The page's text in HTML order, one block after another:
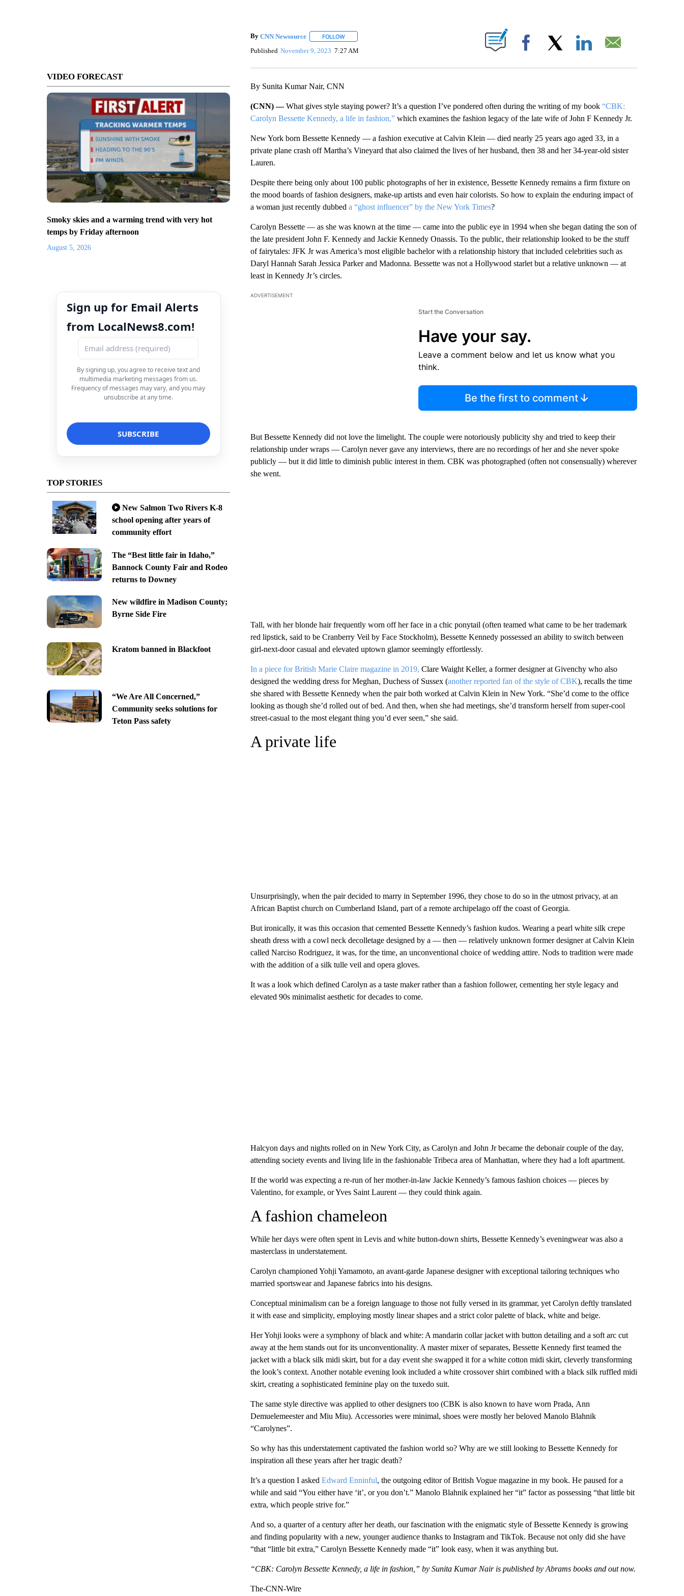
VIDEO FORECAST
Smoky skies and a warming trend with very hot
temps by Friday afternoon
August 5, 2026
Sign up for Email Alerts
from LocalNews8.com!
By signing up, you agree to receive text and
multimedia marketing messages from us.
Frequency of messages may vary, and you may
unsubscribe at any time.
TOP STORIES
New Salmon Two Rivers K-8
school opening after years of
community effort
The “Best little fair in Idaho,”
Bannock County Fair and Rodeo
returns to Downey
New wildfire in Madison County;
Byrne Side Fire
Kratom banned in Blackfoot
“We Are All Concerned,”
Community seeks solutions for
Teton Pass safety
By CNN Newsource FOLLOWFOLLOW "" TO RECEIVE NOTIFICATIONS ABOUT NEW PAGES ON "".
Published November 9, 2023 7:27 AM Facebook
By Sunita Kumar Nair, CNN
(CNN) —What gives style staying power? It’s a question I’ve pondered often during the writing of my book “CBK:
Carolyn Bessette Kennedy, a life in fashion,”which examines the fashion legacy of the late wife of John F Kennedy Jr.
New York born Bessette Kennedy — a fashion executive at Calvin Klein — died nearly 25 years ago aged 33, in a
private plane crash off Martha’s Vineyard that also claimed the lives of her husband, then 38 and her 34-year-old sister
Lauren.
Despite there being only about 100 public photographs of her in existence, Bessette Kennedy remains a firm fixture on
the mood boards of fashion designers, make-up artists and even hair colorists. So how to explain the enduring impact of
a woman just recently dubbed a “ghost influencer” by the New York Times?
Carolyn Bessette — as she was known at the time — came into the public eye in 1994 when she began dating the son of
the late president John F. Kennedy and Jackie Kennedy Onassis. To the public, their relationship looked to be the stuff
of fairytales: JFK Jr was America’s most eligible bachelor with a relationship history that included celebrities such as
Daryl Hannah Sarah Jessica Parker and Madonna. Bessette was not a Hollywood starlet but a relative unknown — at
least in Kennedy Jr’s circles.
ADVERTISEMENT
Start the Conversation
Have your say.
Leave a comment below and let us know what you
think.
Be the first to comment
But Bessette Kennedy did not love the limelight. The couple were notoriously publicity shy and tried to keep their
relationship under wraps — Carolyn never gave any interviews, there are no recordings of her and she never spoke
publicly — but it did little to diminish public interest in them. CBK was photographed (often not consensually) wherever
she went.
Tall, with her blonde hair frequently worn off her face in a chic ponytail (often teamed what came to be her trademark
red lipstick, said to be Cranberry Veil by Face Stockholm), Bessette Kennedy possessed an ability to switch between
girl-next-door casual and elevated uptown glamor seemingly effortlessly.
In a piece for British Marie Claire magazine in 2019, Clare Waight Keller, a former designer at Givenchy who also
designed the wedding dress for Meghan, Duchess of Sussex (another reported fan of the style of CBK), recalls the time
she shared with Bessette Kennedy when the pair both worked at Calvin Klein in New York. “She’d come to the office
looking as though she’d rolled out of bed. And then, when she had meetings, she’d transform herself from super-cool
street-casual to the most elegant thing you’d ever seen,” she said.
A private life
Unsurprisingly, when the pair decided to marry in September 1996, they chose to do so in the utmost privacy, at an
African Baptist church on Cumberland Island, part of a remote archipelago off the coast of Georgia.
But ironically, it was this occasion that cemented Bessette Kennedy’s fashion kudos. Wearing a pearl white silk crepe
sheath dress with a cowl neck decolletage designed by a — then — relatively unknown former designer at Calvin Klein
called Narciso Rodriguez, it was, for the time, an unconventional choice of wedding attire. Nods to tradition were made
with the addition of a silk tulle veil and opera gloves.
It was a look which defined Carolyn as a taste maker rather than a fashion follower, cementing her style legacy and
elevated 90s minimalist aesthetic for decades to come.
Halcyon days and nights rolled on in New York City, as Carolyn and John Jr became the debonair couple of the day,
attending society events and living life in the fashionable Tribeca area of Manhattan, where they had a loft apartment.
If the world was expecting a re-run of her mother-in-law Jackie Kennedy’s famous fashion choices — pieces by
Valentino, for example, or Yves Saint Laurent — they could think again.
A fashion chameleon
While her days were often spent in Levis and white button-down shirts, Bessette Kennedy’s eveningwear was also a
masterclass in understatement.
Carolyn championed Yohji Yamamoto, an avant-garde Japanese designer with exceptional tailoring techniques who
married sportswear and Japanese fabrics into his designs.
Conceptual minimalism can be a foreign language to those not fully versed in its grammar, yet Carolyn deftly translated
it with ease and simplicity, employing mostly linear shapes and a strict color palette of black, white and beige.
Her Yohji looks were a symphony of black and white: A mandarin collar jacket with button detailing and a soft arc cut
away at the hem stands out for its unconventionality. A master mixer of separates, Bessette Kennedy first teamed the
jacket with a black silk midi skirt, but for a day event she swapped it for a white cotton midi skirt, cleverly transforming
the look’s context. Another notable evening look included a white crossover shirt combined with a black silk ruffled midi
skirt, creating a sophisticated feminine play on the tuxedo suit.
The same style directive was applied to other designers too (CBK is also known to have worn Prada, Ann
Demuelemeester and Miu Miu). Accessories were minimal, shoes were mostly her beloved Manolo Blahnik
“Carolynes”.
So why has this understatement captivated the fashion world so? Why are we still looking to Bessette Kennedy for
inspiration all these years after her tragic death?
It’s a question I asked Edward Enninful, the outgoing editor of British Vogue magazine in my book. He paused for a
while and said “You either have ‘it’, or you don’t.” Manolo Blahnik explained her “it” factor as possessing “that little bit
extra, which people strive for.”
And so, a quarter of a century after her death, our fascination with the enigmatic style of Bessette Kennedy is growing
and finding popularity with a new, younger audience thanks to Instagram and TikTok. Because not only did she have
“that “little bit extra,” Carolyn Bessette Kennedy made “it” look easy, when it was anything but.
“CBK: Carolyn Bessette Kennedy, a life in fashion,” by Sunita Kumar Nair is published by Abrams books and out now.
The-CNN-Wire